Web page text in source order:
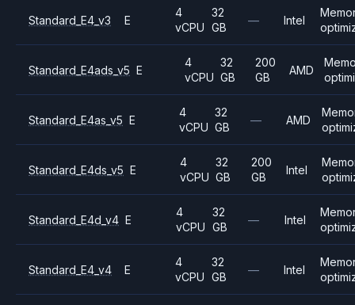
Standard_E4_v3 E
4
vCPU
32
GB
— Intel
Standard_E4ads_v5 E
4
vCPU
32
GB
200
GB
AMD
Standard_E4as_v5 E
4
vCPU
32
GB
— AMD
Standard_E4ds_v5 E
4
vCPU
32
GB
200
GB
Intel
Standard_E4d_v4 E
4
vCPU
32
GB
— Intel
Standard_E4_v4 E
4
vCPU
32
GB
— Intel